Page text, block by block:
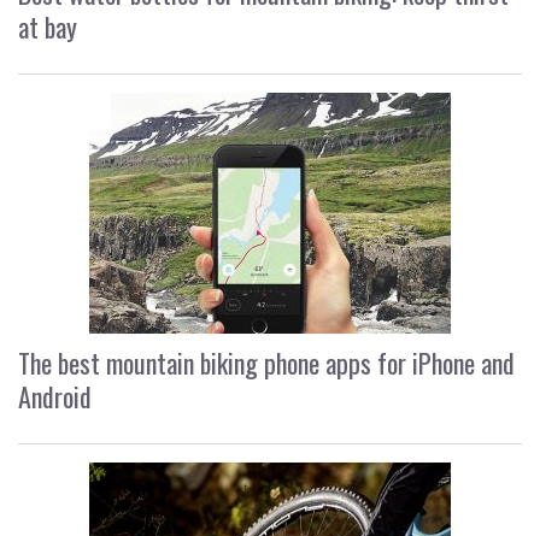
at bay
The best mountain biking phone apps for iPhone and
Android